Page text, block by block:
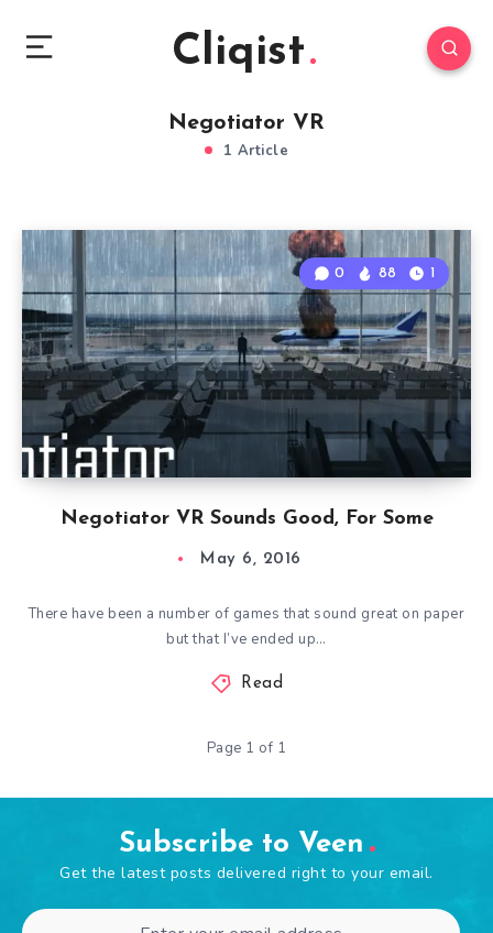
Cliqist
Negotiator VR
1 Article
Negotiator VR Sounds Good, For Some
0 88 1
May 6, 2016
There have been a number of games that sound great on paper
but that I’ve ended up…
Read
Page 1 of 1
Subscribe to Veen
Get the latest posts delivered right to your email.